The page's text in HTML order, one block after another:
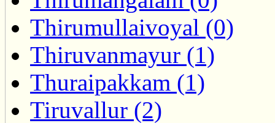
Thirumullaivoyal (0)
Thiruvanmayur (1)
Thuraipakkam (1)
Tiruvallur (2)